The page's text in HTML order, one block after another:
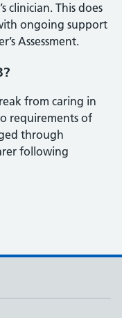
clinician. This does
ongoing support
Assessment.
from caring in
requirements of
through
following